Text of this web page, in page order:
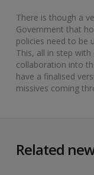
There is though a
Government that
policies need to be
This, all in step
collaboration into
have a finalised
missives coming
Related